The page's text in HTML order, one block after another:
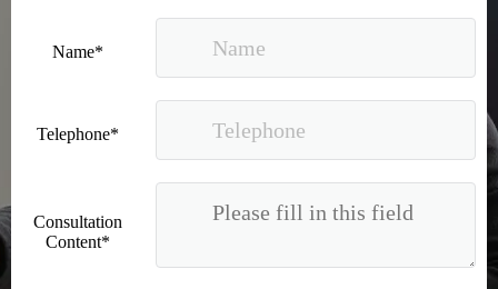
Name*
Telephone*
Consultation
Content*